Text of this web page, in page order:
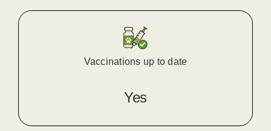
Vaccinations up to date
Yes